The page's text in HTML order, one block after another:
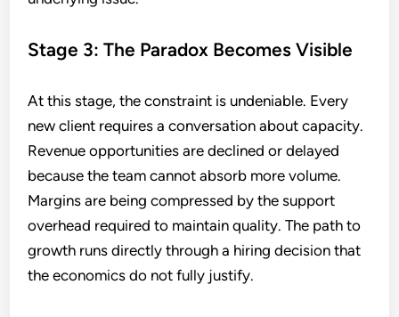
Stage 3: The Paradox Becomes Visible
At this stage, the constraint is undeniable. Every
new client requires a conversation about capacity.
Revenue opportunities are declined or delayed
because the team cannot absorb more volume.
Margins are being compressed by the support
overhead required to maintain quality. The path to
growth runs directly through a hiring decision that
the economics do not fully justify.